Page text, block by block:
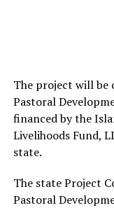
The project will be
Pastoral
financed by the
Livelihoods Fund,
state.
The state Project
Pastoral